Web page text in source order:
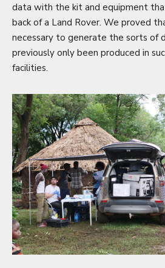
data with the kit and equipment
back of a Land Rover. We proved
necessary to generate the sorts of
previously only been produced in
facilities.